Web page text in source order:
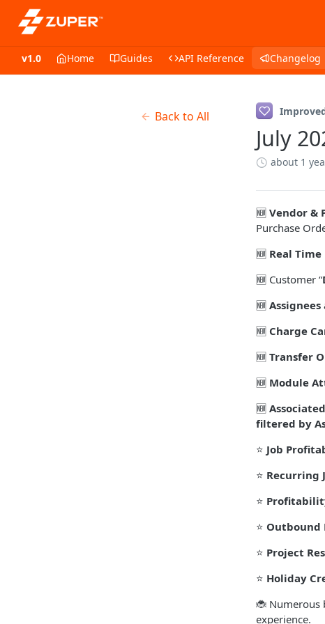
v1.0 Home Guides API Reference Changelog
Back to All
July
about 1
🆕 Vendor &
Purchase
🆕 Real
🆕 Customer “
🆕 Assignees
🆕 Charge
🆕 Transfer
🆕 Module
🆕
filtered by
⭐ Job
⭐ Recurring
⭐
⭐ Outbound
⭐ Project
⭐ Holiday
🐞 Numerous
experience.